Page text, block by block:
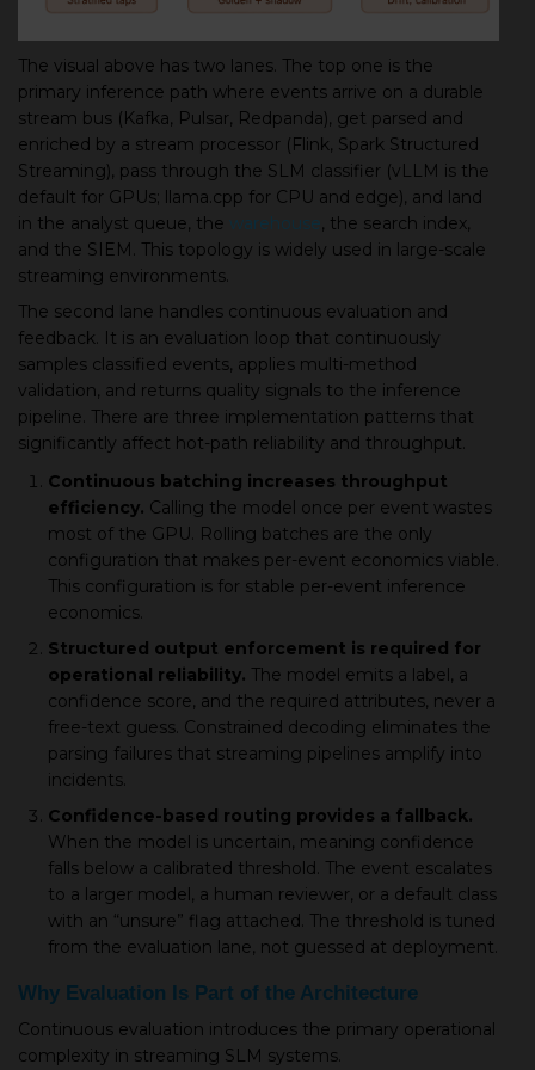
The visual above has two lanes. The top one is the
primary inference path where events arrive on a durable
stream bus (Kafka, Pulsar, Redpanda), get parsed and
enriched by a stream processor (Flink, Spark Structured
Streaming), pass through the SLM classifier (vLLM is the
default for GPUs; llama.cpp for CPU and edge), and land
in the analyst queue, the warehouse, the search index,
and the SIEM. This topology is widely used in large-scale
streaming environments.
The second lane handles continuous evaluation and
feedback. It is an evaluation loop that continuously
samples classified events, applies multi-method
validation, and returns quality signals to the inference
pipeline. There are three implementation patterns that
significantly affect hot-path reliability and throughput.
Continuous batching increases throughput
efficiency. Calling the model once per event wastes
most of the GPU. Rolling batches are the only
configuration that makes per-event economics viable.
This configuration is for stable per-event inference
economics.
Structured output enforcement is required for
operational reliability. The model emits a label, a
confidence score, and the required attributes, never a
free-text guess. Constrained decoding eliminates the
parsing failures that streaming pipelines amplify into
incidents.
Confidence-based routing provides a fallback.
When the model is uncertain, meaning confidence
falls below a calibrated threshold. The event escalates
to a larger model, a human reviewer, or a default class
with an “unsure” flag attached. The threshold is tuned
from the evaluation lane, not guessed at deployment.
Why Evaluation Is Part of the Architecture
Continuous evaluation introduces the primary operational
complexity in streaming SLM systems.